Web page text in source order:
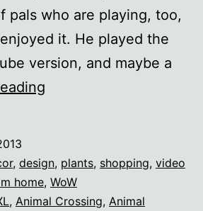
pals who are playing, too,
it. He played the
version, and maybe a
inspiration
, design, plants, shopping, video
home, WoW
, Animal Crossing, Animal